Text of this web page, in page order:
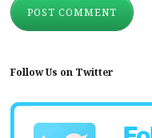
Follow Us on Twitter